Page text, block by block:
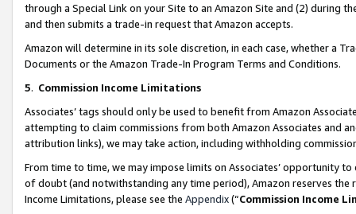
through a Special Link on your Site to an Amazon Site and (2) during
and then submits a trade-in request that Amazon accepts.
Amazon will determine in its sole discretion, in each case, whether a
Documents or the Amazon Trade-In Program Terms and Conditions.
5. Commission Income Limitations
Associates’ tags should only be used to benefit from Amazon
attempting to claim commissions from both Amazon Associates and
attribution links), we may take action, including withholding
From time to time, we may impose limits on Associates’ opportunity
of doubt (and notwithstanding any time period), Amazon reserves
Income Limitations, please see the Appendix(“Commission Income